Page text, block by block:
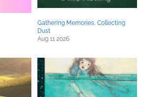
Gathering Memories, Collecting
Dust
Aug 11 2026